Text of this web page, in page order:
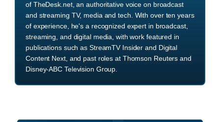
of TheDesk.net, an authoritative voice on broadcast
and streaming TV, media and tech. With over ten years
of experience, he's a recognized expert in broadcast,
streaming, and digital media, with work featured in
publications such as StreamTV Insider and Digital
Content Next, and past roles at Thomson Reuters and
Disney-ABC Television Group.